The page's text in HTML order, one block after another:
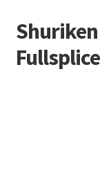
Skip
to
navigation
Skip
to
content